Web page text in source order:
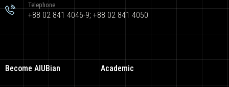
Telephone
+88 02 841 4046-9; +88 02 841 4050
Become AIUBian Academic